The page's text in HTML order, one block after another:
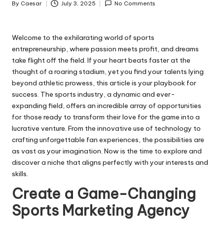
o
Posted
By Caesar July 3, 2025 No Comments
Welcome to the exhilarating world of sports
entrepreneurship, where passion meets profit, and dreams
take flight off the field. If your heart beats faster at the
thought of a roaring stadium, yet you find your talents lying
beyond athletic prowess, this article is your playbook for
success. The sports industry, a dynamic and ever-
expanding field, offers an incredible array of opportunities
for those ready to transform their love for the game into a
lucrative venture. From the innovative use of technology to
crafting unforgettable fan experiences, the possibilities are
as vast as your imagination. Now is the time to explore and
discover a niche that aligns perfectly with your interests and
skills.
Create a Game-Changing
Sports Marketing Agency